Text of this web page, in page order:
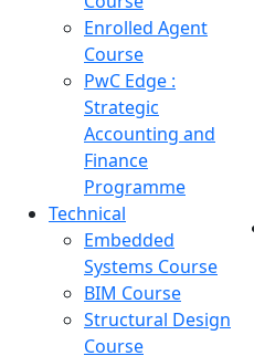
Enrolled Agent
Course
PwC Edge :
Strategic
Accounting and
Finance
Programme
Technical
Embedded
Systems Course
BIM Course
Structural Design
Course